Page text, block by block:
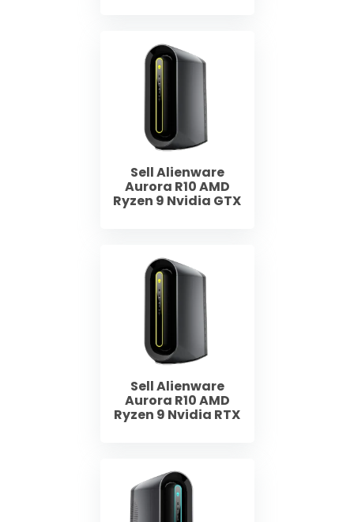
Sell Alienware
Aurora R10 AMD
Ryzen 9 Nvidia GTX
Sell Alienware
Aurora R10 AMD
Ryzen 9 Nvidia RTX